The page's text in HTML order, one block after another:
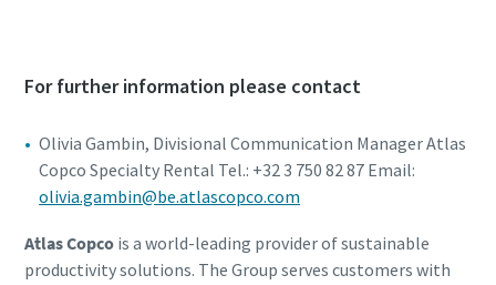
For further information please contact
Olivia Gambin, Divisional Communication Manager Atlas
Copco Specialty Rental Tel.: +32 3 750 82 87 Email:
olivia.gambin@be.atlascopco.com
Atlas Copcois a world-leading provider of sustainable
productivity solutions. The Group serves customers with